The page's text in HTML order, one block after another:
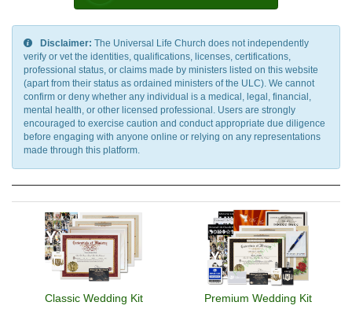
Buddhism, Spiritualism, Stoicism, Sufism, Sunni Islam,
Taoism, Tendai Buddhism, Theravada Buddhism, Tibetan
Buddhism, Typhonian Order, Umbanda, Unification Church,
Unitarian Universalism, Universal Life Church, Vaishnavism,
Vajrayana Buddhism, Vedanta, Vineyard Churches, Voodoo,
Wicca, Worldwide Church of God, Yezidi, Zen, Zionism,
Zoroastrianism, Other, None
Disclaimer: The Universal Life Church does not independently
verify or vet the identities, qualifications, licenses, certifications,
professional status, or claims made by ministers listed on this website
(apart from their status as ordained ministers of the ULC). We cannot
confirm or deny whether any individual is a medical, legal, financial,
mental health, or other licensed professional. Users are strongly
encouraged to exercise caution and conduct appropriate due diligence
before engaging with anyone online or relying on any representations
made through this platform.
Classic Wedding Kit Premium Wedding Kit